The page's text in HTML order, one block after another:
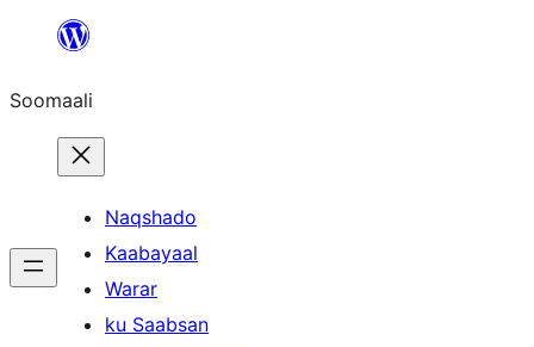
dhigaalka
Soomaali
Naqshado
Kaabayaal
Warar
ku Saabsan